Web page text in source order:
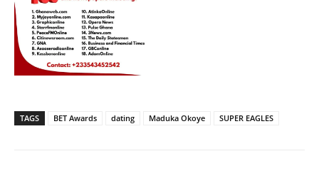
TAGS BET Awards dating Maduka Okoye SUPER EAGLES